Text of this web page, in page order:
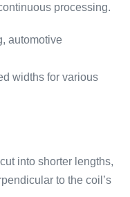
processing.
automotive
widths for various
into shorter lengths,
to the coil’s